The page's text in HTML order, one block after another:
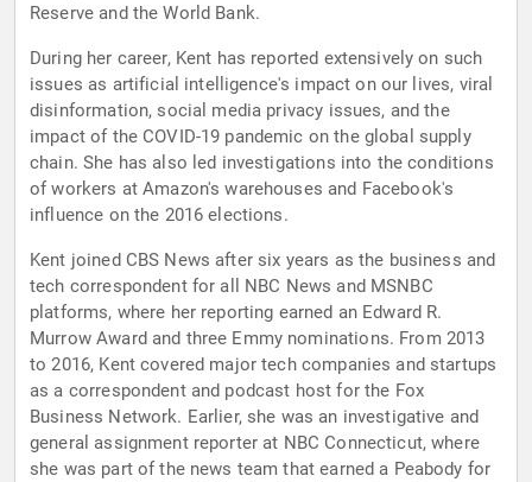
Reserve and the World Bank.
During her career, Kent has reported extensively on such
issues as artificial intelligence's impact on our lives, viral
disinformation, social media privacy issues, and the
impact of the COVID-19 pandemic on the global supply
chain. She has also led investigations into the conditions
of workers at Amazon's warehouses and Facebook's
influence on the 2016 elections.
Kent joined CBS News after six years as the business and
tech correspondent for all NBC News and MSNBC
platforms, where her reporting earned an Edward R.
Murrow Award and three Emmy nominations. From 2013
to 2016, Kent covered major tech companies and startups
as a correspondent and podcast host for the Fox
Business Network. Earlier, she was an investigative and
general assignment reporter at NBC Connecticut, where
she was part of the news team that earned a Peabody for